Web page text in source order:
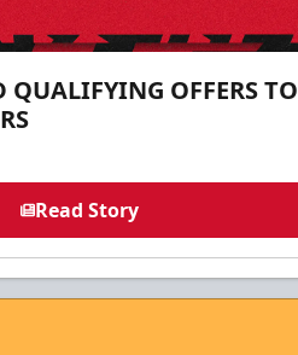
QUALIFYING OFFERS TO
Read Story